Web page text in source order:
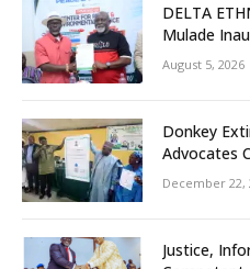
DELTA
Mulade
Grassroots
Unity
August 5, 2026
Donkey
Advocates
December 22,
Justice,